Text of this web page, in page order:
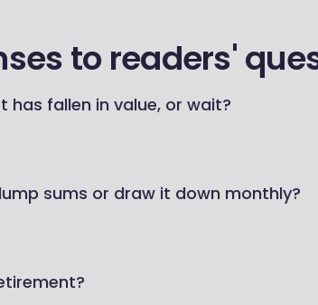
to readers'
has fallen in value, or wait?
sums or draw it down monthly?